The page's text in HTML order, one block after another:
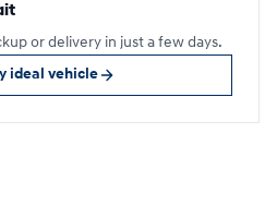
or delivery in just a few days.
ideal vehicle